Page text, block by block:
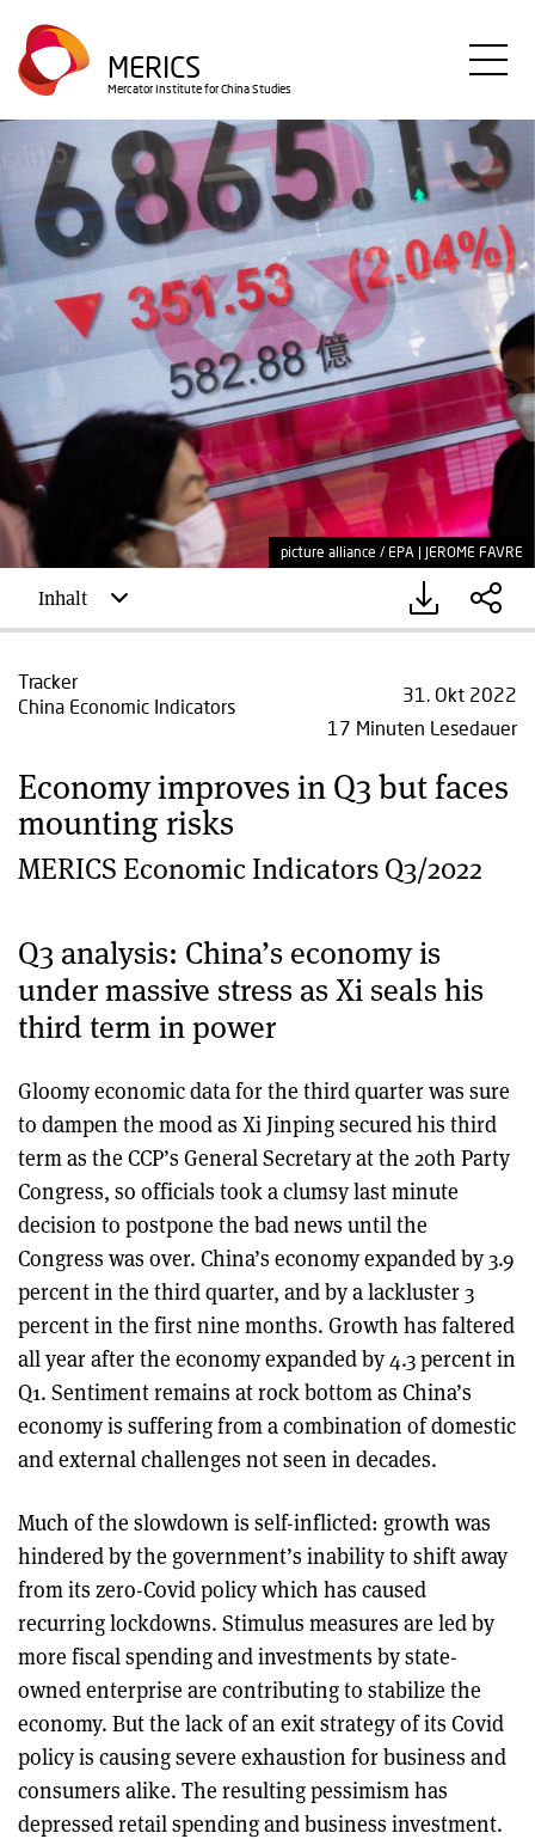
Direkt
zum
Inhalt
MERICS
Mercator Institute for China Studies
picture alliance / EPA | JEROME FAVRE
Inhalt
Tracker
China Economic Indicators
31. Okt 2022
17 Minuten Lesedauer
Economy improves in Q3 but faces
mounting risks
MERICS Economic Indicators Q3/2022
Q3 analysis: China’s economy is
under massive stress as Xi seals his
third term in power
Gloomy economic data for the third quarter was sure
to dampen the mood as Xi Jinping secured his third
term as the CCP’s General Secretary at the 20th Party
Congress, so officials took a clumsy last minute
decision to postpone the bad news until the
Congress was over. China’s economy expanded by 3.9
percent in the third quarter, and by a lackluster 3
percent in the first nine months. Growth has faltered
all year after the economy expanded by 4.3 percent in
Q1. Sentiment remains at rock bottom as China’s
economy is suffering from a combination of domestic
and external challenges not seen in decades.
Much of the slowdown is self-inflicted: growth was
hindered by the government’s inability to shift away
from its zero-Covid policy which has caused
recurring lockdowns. Stimulus measures are led by
more fiscal spending and investments by state-
owned enterprise are contributing to stabilize the
economy. But the lack of an exit strategy of its Covid
policy is causing severe exhaustion for business and
consumers alike. The resulting pessimism has
depressed retail spending and business investment.